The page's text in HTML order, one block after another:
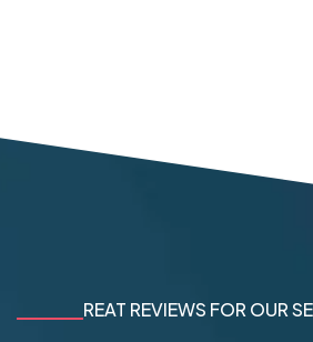
REAT REVIEWS FOR OUR